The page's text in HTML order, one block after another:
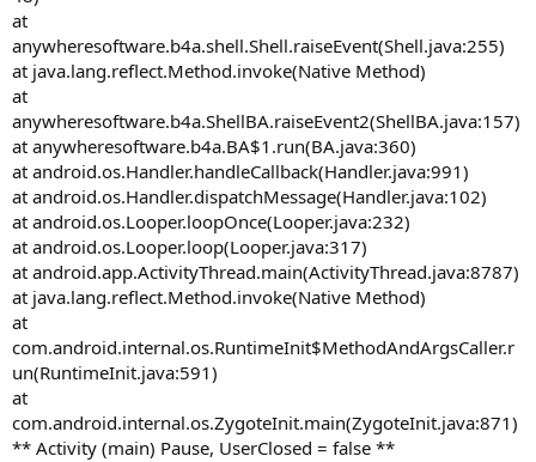
at
anywheresoftware.b4a.shell.Shell.raiseEvent(Shell.java:255)
at java.lang.reflect.Method.invoke(Native Method)
at
anywheresoftware.b4a.ShellBA.raiseEvent2(ShellBA.java:157)
at anywheresoftware.b4a.BA$1.run(BA.java:360)
at android.os.Handler.handleCallback(Handler.java:991)
at android.os.Handler.dispatchMessage(Handler.java:102)
at android.os.Looper.loopOnce(Looper.java:232)
at android.os.Looper.loop(Looper.java:317)
at android.app.ActivityThread.main(ActivityThread.java:8787)
at java.lang.reflect.Method.invoke(Native Method)
at
com.android.internal.os.RuntimeInit$MethodAndArgsCaller.r
un(RuntimeInit.java:591)
at
com.android.internal.os.ZygoteInit.main(ZygoteInit.java:871)
** Activity (main) Pause, UserClosed = false **